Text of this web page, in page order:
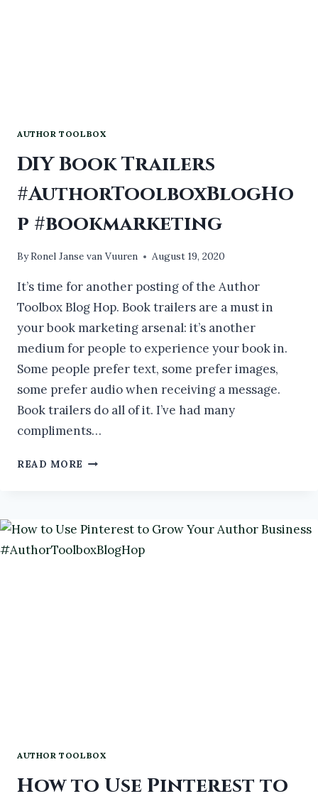
AUTHOR TOOLBOX
DIY Book Trailers
#AuthorToolboxBlogHo
p #bookmarketing
ByRonel Janse van Vuuren August 19, 2020
It’s time for another posting of the Author
Toolbox Blog Hop. Book trailers are a must in
your book marketing arsenal: it’s another
medium for people to experience your book in.
Some people prefer text, some prefer images,
some prefer audio when receiving a message.
Book trailers do all of it. I’ve had many
compliments…
READ MORE DIY
#BOOKMARKETING
AUTHOR TOOLBOX
How to Use Pinterest to